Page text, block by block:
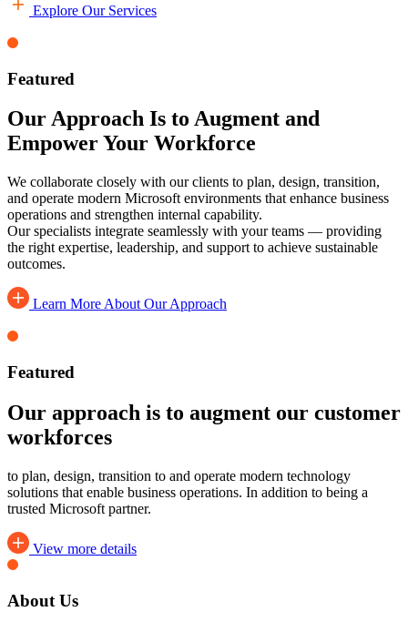
Explore Our Services
Featured
Our Approach Is to Augment and
Empower Your Workforce
We collaborate closely with our clients to plan, design, transition,
and operate modern Microsoft environments that enhance business
operations and strengthen internal capability.
Our specialists integrate seamlessly with your teams — providing
the right expertise, leadership, and support to achieve sustainable
outcomes.
Learn More About Our Approach
Featured
Our approach is to augment our customer
workforces
to plan, design, transition to and operate modern technology
solutions that enable business operations. In addition to being a
trusted Microsoft partner.
View more details
About Us